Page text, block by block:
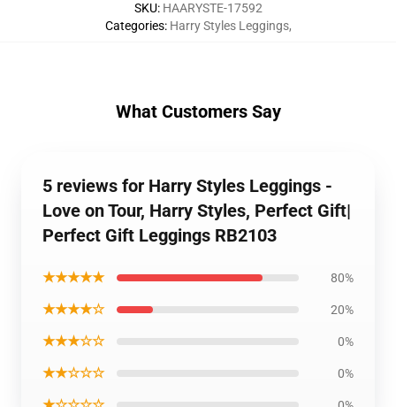
SKU: HAARYSTE-17592
Categories: Harry Styles Leggings,
What Customers Say
5 reviews for Harry Styles Leggings -
Love on Tour, Harry Styles, Perfect Gift|
Perfect Gift Leggings RB2103
★★★★★ 80%
★★★★☆ 20%
★★★☆☆ 0%
★★☆☆☆ 0%